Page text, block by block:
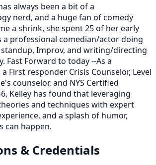
always been a bit of a
nerd, and a huge fan of comedy
a shrink, she spent 25 of her early
a professional comedian/actor doing
standup, Improv, and writing/directing
Fast Forward to today --As a
First responder Crisis Counselor, Level
counselor, and NYS Certified
Kelley has found that leveraging
and techniques with expert
and a splash of humor,
can happen.
& Credentials